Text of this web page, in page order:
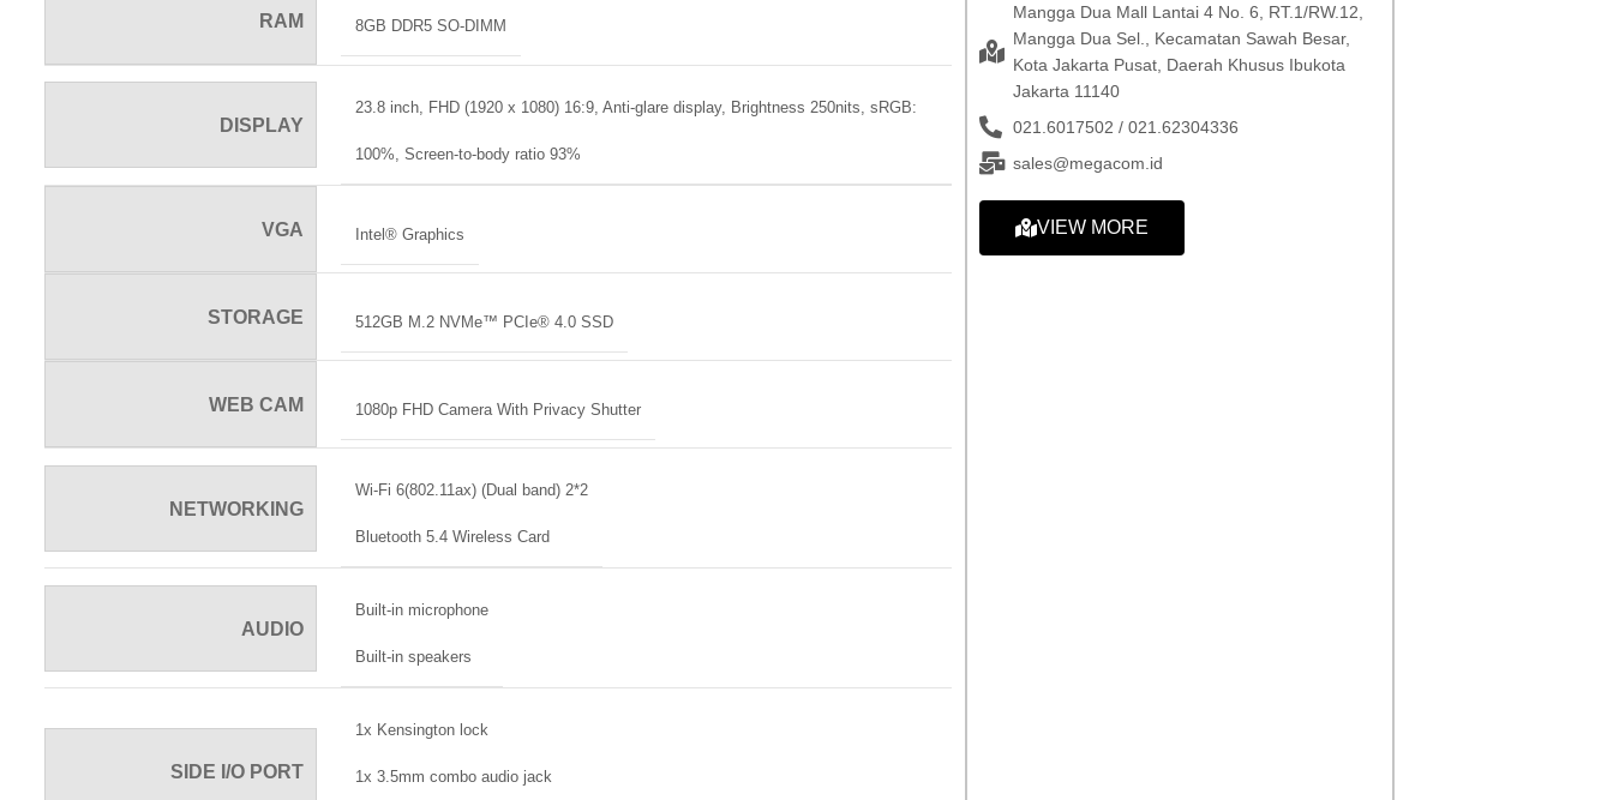
RAM 8GB DDR5 SO-DIMM
DISPLAY
23.8 inch, FHD (1920 x 1080) 16:9, Anti-glare display, Brightness 250nits, sRGB:
100%, Screen-to-body ratio 93%
VGA Intel® Graphics
STORAGE 512GB M.2 NVMe™ PCIe® 4.0 SSD
WEB CAM 1080p FHD Camera With Privacy Shutter
NETWORKING
Wi-Fi 6(802.11ax) (Dual band) 2*2
Bluetooth 5.4 Wireless Card
AUDIO
Built-in microphone
Built-in speakers
SIDE I/O PORT
1x Kensington lock
1x 3.5mm combo audio jack
Mangga Dua Mall Lantai 4 No. 6, RT.1/RW.12,
Mangga Dua Sel., Kecamatan Sawah Besar,
Kota Jakarta Pusat, Daerah Khusus Ibukota
Jakarta 11140
021.6017502 / 021.62304336
sales@megacom.id
VIEW MORE